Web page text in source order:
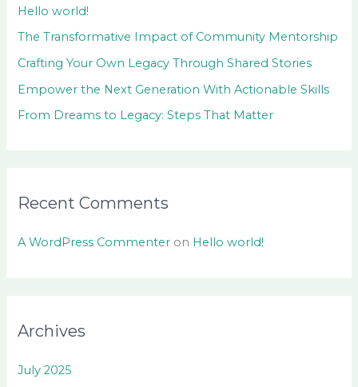
o
r
Hello world!
The Transformative Impact of Community Mentorship
Crafting Your Own Legacy Through Shared Stories
Empower the Next Generation With Actionable Skills
From Dreams to Legacy: Steps That Matter
Recent Comments
A WordPress Commenter on Hello world!
Archives
July 2025